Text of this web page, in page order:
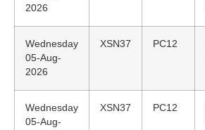
2026
Wednesday
05-Aug-
2026
XSN37 PC12
Wednesday
05-Aug-
XSN37 PC12